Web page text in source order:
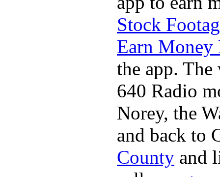
Stock
Earn Money
the app.
640 Radio
Norey, the
and back to
County and